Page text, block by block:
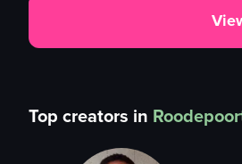
Top creators in